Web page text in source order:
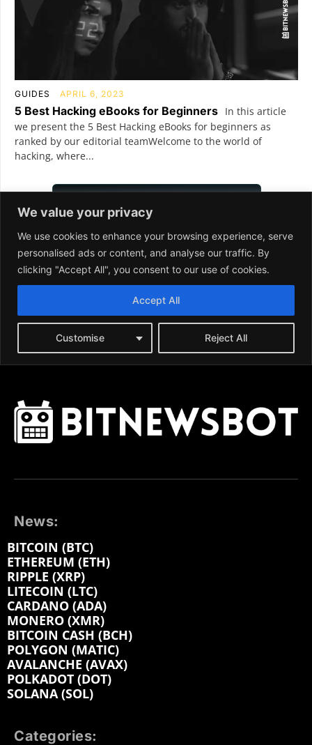
News:
BITCOIN (BTC)
ETHEREUM (ETH)
RIPPLE (XRP)
LITECOIN (LTC)
CARDANO (ADA)
MONERO (XMR)
BITCOIN CASH (BCH)
POLYGON (MATIC)
AVALANCHE (AVAX)
POLKADOT (DOT)
SOLANA (SOL)
Categories: